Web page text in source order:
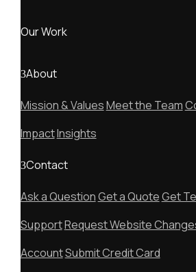
Our Work
About
Mission & ValuesMeet the Team
ImpactInsights
Contact
Ask a QuestionGet a QuoteGet
SupportRequest Website
AccountSubmit Credit Card